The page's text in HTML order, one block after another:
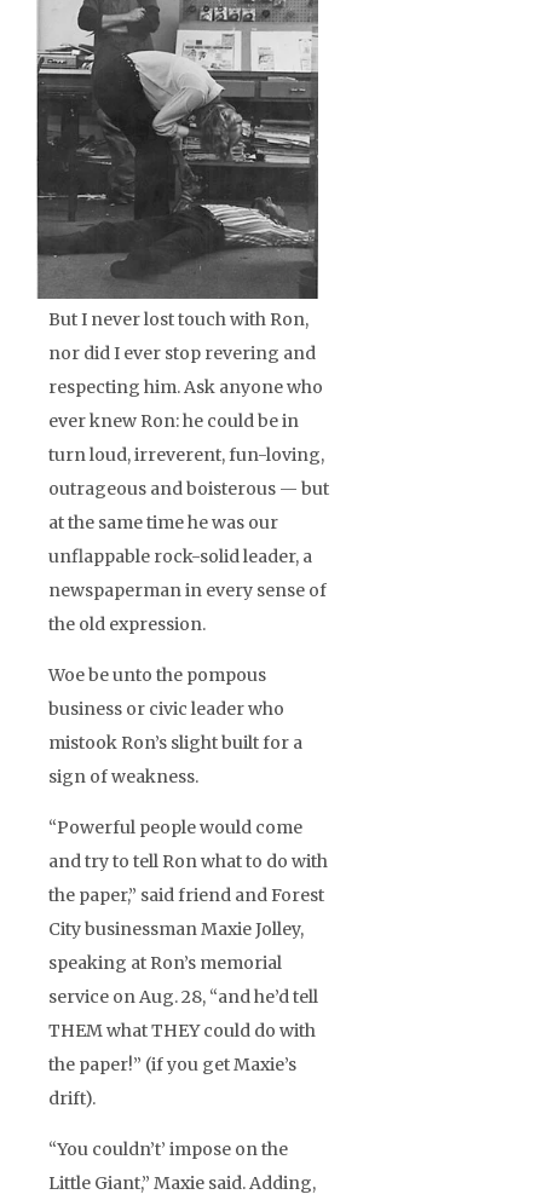
But I never lost touch with Ron,
nor did I ever stop revering and
respecting him. Ask anyone who
ever knew Ron: he could be in
turn loud, irreverent, fun-loving,
outrageous and boisterous — but
at the same time he was our
unflappable rock-solid leader, a
newspaperman in every sense of
the old expression.
Woe be unto the pompous
business or civic leader who
mistook Ron’s slight built for a
sign of weakness.
“Powerful people would come
and try to tell Ron what to do with
the paper,” said friend and Forest
City businessman Maxie Jolley,
speaking at Ron’s memorial
service on Aug. 28, “and he’d tell
THEM what THEY could do with
the paper!” (if you get Maxie’s
drift).
“You couldn’t’ impose on the
Little Giant,” Maxie said. Adding,